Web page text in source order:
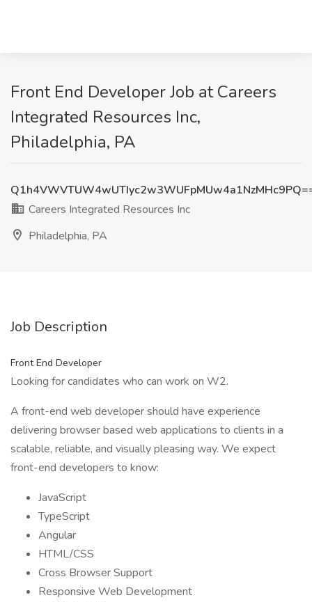
Front End Developer Job at Careers
Integrated Resources Inc,
Philadelphia, PA
Careers Integrated Resources Inc
Philadelphia, PA
Job Description
Front End Developer
Looking for candidates who can work on W2.
A front-end web developer should have experience
delivering browser based web applications to clients in a
scalable, reliable, and visually pleasing way. We expect
front-end developers to know:
JavaScript
TypeScript
Angular
HTML/CSS
Cross Browser Support
Responsive Web Development